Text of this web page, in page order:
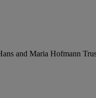
and Maria Hofmann